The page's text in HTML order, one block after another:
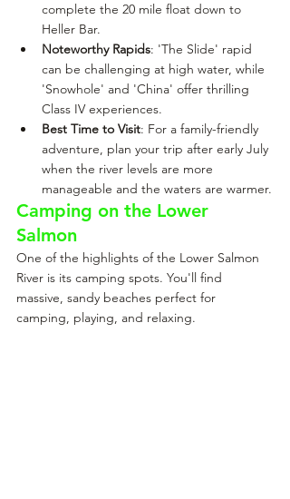
complete the 20 mile float down to
Heller Bar.
Noteworthy Rapids: 'The Slide' rapid
can be challenging at high water, while
'Snowhole' and 'China' offer thrilling
Class IV experiences.
Best Time to Visit: For a family-friendly
adventure, plan your trip after early July
when the river levels are more
manageable and the waters are warmer.
Camping on the Lower
Salmon
One of the highlights of the Lower Salmon
River is its camping spots. You'll find
massive, sandy beaches perfect for
camping, playing, and relaxing.